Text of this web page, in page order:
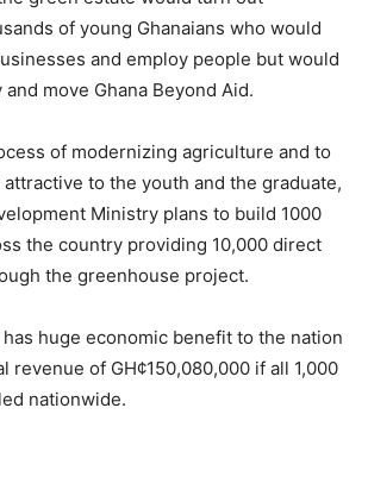
of young Ghanaians who would
and employ people but would
move Ghana Beyond Aid.
of modernizing agriculture and to
to the youth and the graduate,
Ministry plans to build 1000
the country providing 10,000 direct
the greenhouse project.
huge economic benefit to the nation
revenue of GH¢150,080,000 if all 1,000
nationwide.